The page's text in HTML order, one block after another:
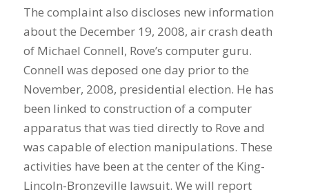
The complaint also discloses new information
about the December 19, 2008, air crash death
of Michael Connell, Rove’s computer guru.
Connell was deposed one day prior to the
November, 2008, presidential election. He has
been linked to construction of a computer
apparatus that was tied directly to Rove and
was capable of election manipulations. These
activities have been at the center of the King-
Lincoln-Bronzeville lawsuit. We will report